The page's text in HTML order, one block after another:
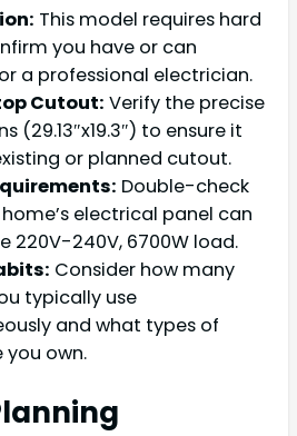
This model requires hard
you have or can
a professional electrician.
Cutout: Verify the precise
(29.13″x19.3″) to ensure it
or planned cutout.
Double-check
electrical panel can
220V-240V, 6700W load.
Consider how many
typically use
and what types of
you own.